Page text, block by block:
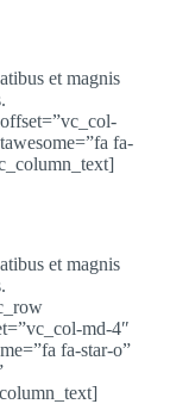
et magnis
fa-
et magnis
md-4″
fa-star-o”